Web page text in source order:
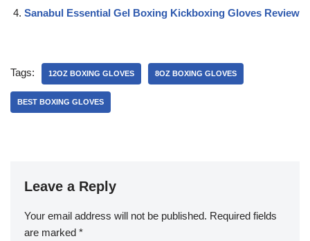
Sanabul Essential Gel Boxing Kickboxing Gloves Review
Tags: 12OZ BOXING GLOVES 8OZ BOXING GLOVES
BEST BOXING GLOVES
Leave a Reply
Your email address will not be published. Required fields
are marked *